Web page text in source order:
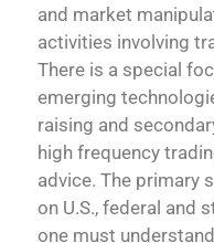
and market
activities involving
There is a special
emerging
raising and
high frequency
advice. The primary
on U.S., federal and
one must